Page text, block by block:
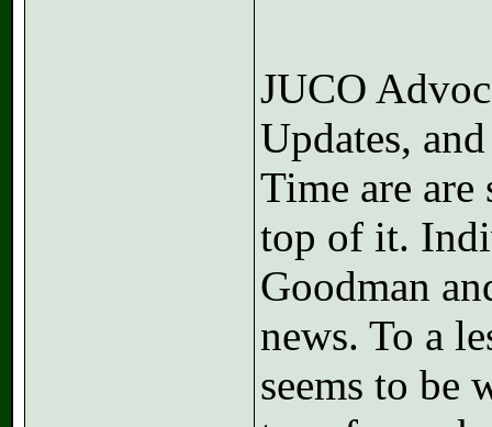
JUCO
Updates,
Time are
top of it.
Goodman
news. To a
seems to be